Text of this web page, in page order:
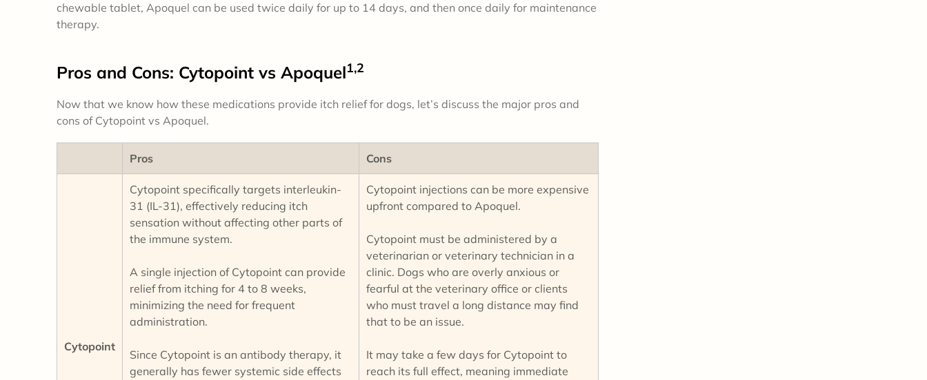
chewable tablet, Apoquel can be used twice daily for up to 14 days, and then once daily for maintenance
therapy.
Pros and Cons: Cytopoint vs Apoquel1,2
Now that we know how these medications provide itch relief for dogs, let’s discuss the major pros and
cons of Cytopoint vs Apoquel.
Pros Cons
Cytopoint
Cytopoint specifically targets interleukin-
31 (IL-31), effectively reducing itch
sensation without affecting other parts of
the immune system.
A single injection of Cytopoint can provide
relief from itching for 4 to 8 weeks,
minimizing the need for frequent
administration.
Since Cytopoint is an antibody therapy, it
generally has fewer systemic side effects
Cytopoint injections can be more expensive
upfront compared to Apoquel.
Cytopoint must be administered by a
veterinarian or veterinary technician in a
clinic. Dogs who are overly anxious or
fearful at the veterinary office or clients
who must travel a long distance may find
that to be an issue.
It may take a few days for Cytopoint to
reach its full effect, meaning immediate